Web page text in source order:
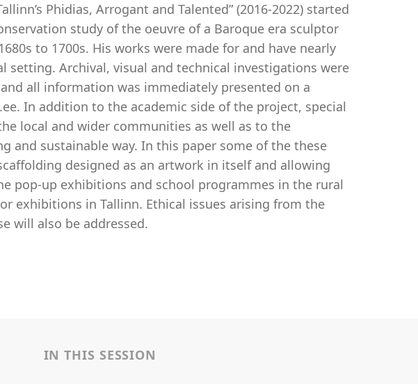
Phidias, Arrogant and Talented” (2016-2022) started
study of the oeuvre of a Baroque era sculptor
to 1700s. His works were made for and have nearly
setting. Archival, visual and technical investigations were
all information was immediately presented on a
In addition to the academic side of the project, special
local and wider communities as well as to the
and sustainable way. In this paper some of the these
designed as an artwork in itself and allowing
pop-up exhibitions and school programmes in the rural
exhibitions in Tallinn. Ethical issues arising from the
will also be addressed.
IN THIS SESSION